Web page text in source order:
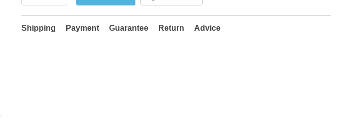
Shipping Payment Guarantee Return Advice